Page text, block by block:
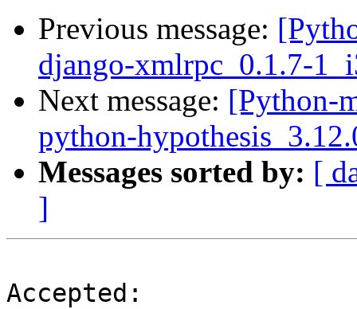
Previous message:
django-xmlrpc_0.1.7-
Next message: [Python-
python-
Messages sorted by: [
]
Accepted: